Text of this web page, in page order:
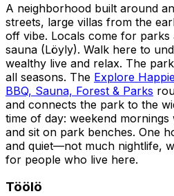
A neighborhood built around
streets, large villas from the
off vibe. Locals come for
sauna (Löyly). Walk here to
wealthy live and relax. The
all seasons. The Explore
BBQ, Sauna, Forest & Parks
and connects the park to the
time of day: weekend mornings
and sit on park benches. One
and quiet—not much nightlife,
for people who live here.
Töölö